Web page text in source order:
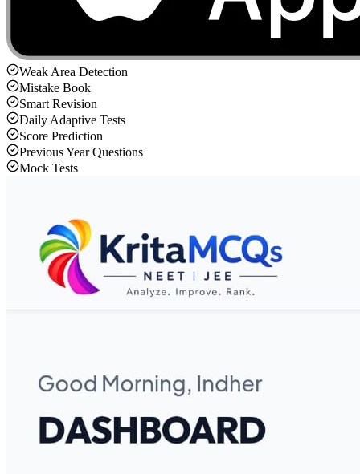
Weak Area Detection
Mistake Book
Smart Revision
Daily Adaptive Tests
Score Prediction
Previous Year Questions
Mock Tests